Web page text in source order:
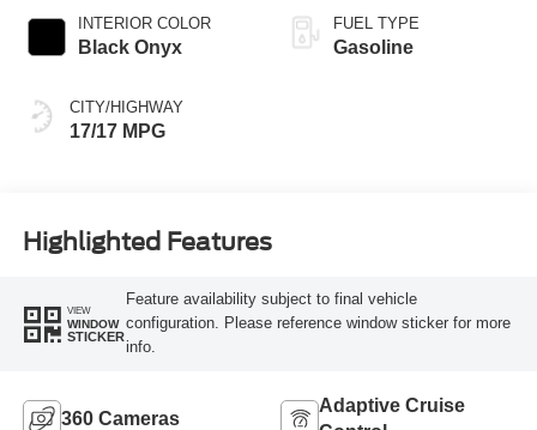
INTERIOR COLOR
Black Onyx
CITY/HIGHWAY
17/17 MPG
FUEL TYPE
Gasoline
Highlighted Features
VIEW
WINDOW
STICKER
Feature availability subject to final vehicle
configuration. Please reference window sticker for more
info.
360 Cameras
Adaptive Cruise